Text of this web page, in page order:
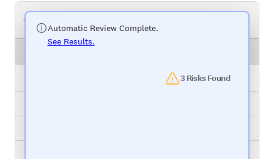
Automatic Review Complete.
See Results.
3 Risks Found